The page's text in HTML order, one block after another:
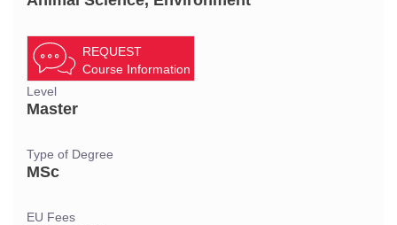
REQUEST
Course Information
Level
Master
Type of Degree
MSc
EU Fees